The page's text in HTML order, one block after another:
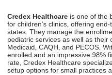
Credex Healthcare is one of the
for children’s clinics, offering
states. They manage the
pediatric services as well as their
Medicaid, CAQH, and PECOS.
enrolled and an impressive 98%
rate, Credex Healthcare
setup options for small practices